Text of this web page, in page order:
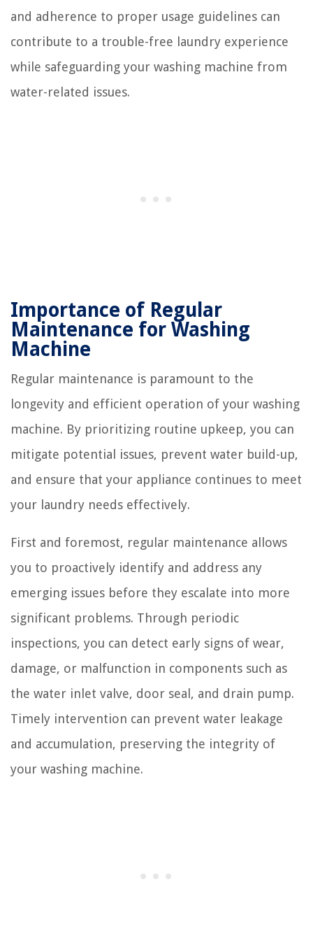
and adherence to proper usage guidelines can
contribute to a trouble-free laundry experience
while safeguarding your washing machine from
water-related issues.
Importance of Regular
Maintenance for Washing
Machine
Regular maintenance is paramount to the
longevity and efficient operation of your washing
machine. By prioritizing routine upkeep, you can
mitigate potential issues, prevent water build-up,
and ensure that your appliance continues to meet
your laundry needs effectively.
First and foremost, regular maintenance allows
you to proactively identify and address any
emerging issues before they escalate into more
significant problems. Through periodic
inspections, you can detect early signs of wear,
damage, or malfunction in components such as
the water inlet valve, door seal, and drain pump.
Timely intervention can prevent water leakage
and accumulation, preserving the integrity of
your washing machine.